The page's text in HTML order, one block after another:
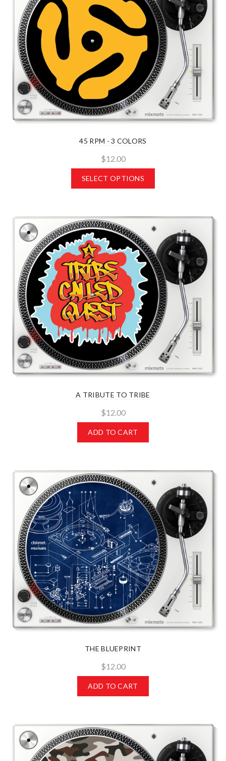
45 RPM - 3 COLORS
$12.00
SELECT OPTIONS
A TRIBUTE TO TRIBE
$12.00
ADD TO CART
THE BLUEPRINT
$12.00
ADD TO CART